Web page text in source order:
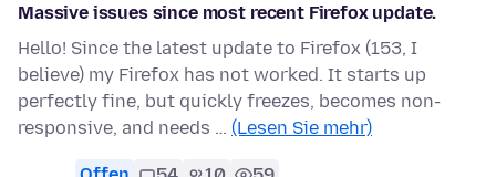
Massive issues since most recent Firefox update.
Hello! Since the latest update to Firefox (153, I
believe) my Firefox has not worked. It starts up
perfectly fine, but quickly freezes, becomes non-
responsive, and needs … (Lesen Sie mehr)